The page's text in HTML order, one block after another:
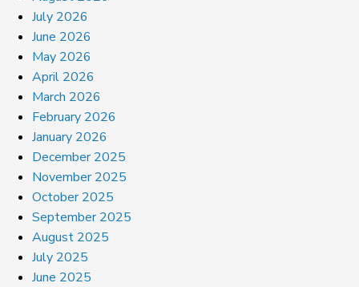
July 2026
June 2026
May 2026
April 2026
March 2026
February 2026
January 2026
December 2025
November 2025
October 2025
September 2025
August 2025
July 2025
June 2025